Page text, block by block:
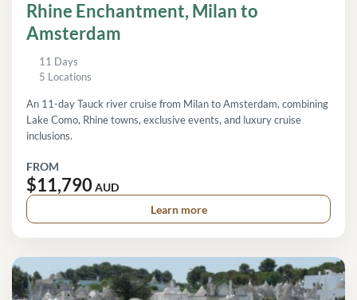
Rhine Enchantment, Milan to
Amsterdam
11 Days
5 Locations
An 11-day Tauck river cruise from Milan to Amsterdam, combining
Lake Como, Rhine towns, exclusive events, and luxury cruise
inclusions.
FROM
$11,790AUD
Learn more